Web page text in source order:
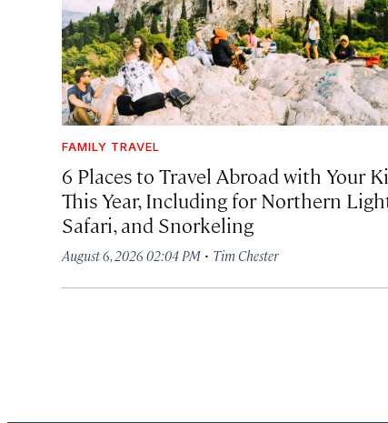
FAMILY TRAVEL
6 Places to Travel Abroad with Your
This Year, Including for Northern
Safari, and Snorkeling
August 6, 2026 02:04 PM · Tim Chester